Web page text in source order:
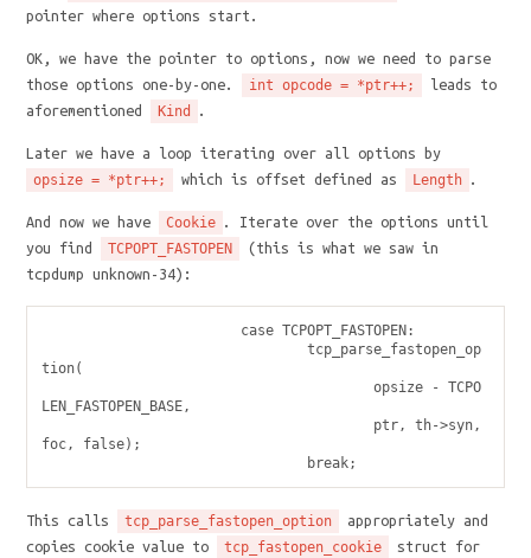
pointer where options start.
OK, we have the pointer to options, now we need to parse
those options one-by-one.
int opcode = *ptr++;
leads to
aforementioned
Kind .
Later we have a loop iterating over all options by
opsize = *ptr++;
which is offset defined as Length .
And now we have Cookie . Iterate over the options until
you find
TCPOPT_FASTOPEN
(this is what we saw in
tcpdump unknown-34):
                                tcp_parse_fastopen_op
tion(
                                        opsize - TCPO
LEN_FASTOPEN_BASE,
foc, false);
This calls tcp_parse_fastopen_option
appropriately and
copies cookie value to
tcp_fastopen_cookie struct for